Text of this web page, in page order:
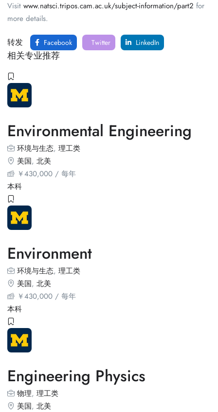
Visit www.natsci.tripos.cam.ac.uk/subject-information/part2 for
more details.
转发 Facebook Twitter LinkedIn
相关专业推荐
Environmental Engineering
环境与生态, 理工类
美国, 北美
￥430,000 / 每年
本科
Environment
环境与生态, 理工类
美国, 北美
￥430,000 / 每年
本科
Engineering Physics
物理, 理工类
美国, 北美